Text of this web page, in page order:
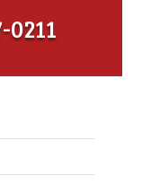
0211